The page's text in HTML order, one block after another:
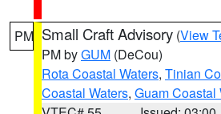
PM Small Craft Advisory (View
PM byGUM (DeCou)
Rota Coastal Waters, Tinian
Coastal Waters, Guam Coastal